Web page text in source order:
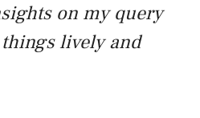
on my query
lively and